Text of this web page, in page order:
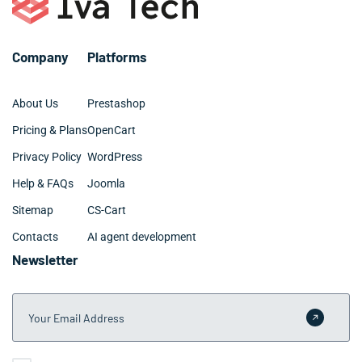
efficiently to ensure your Coachella business starts
seeing benefits as quickly as possible.
Company
About Us
Pricing & Plans
Privacy Policy
Help & FAQs
Sitemap
Contacts
Platforms
Prestashop
OpenCart
WordPress
Joomla
CS-Cart
AI agent development
Newsletter
Your Email Address
Submit